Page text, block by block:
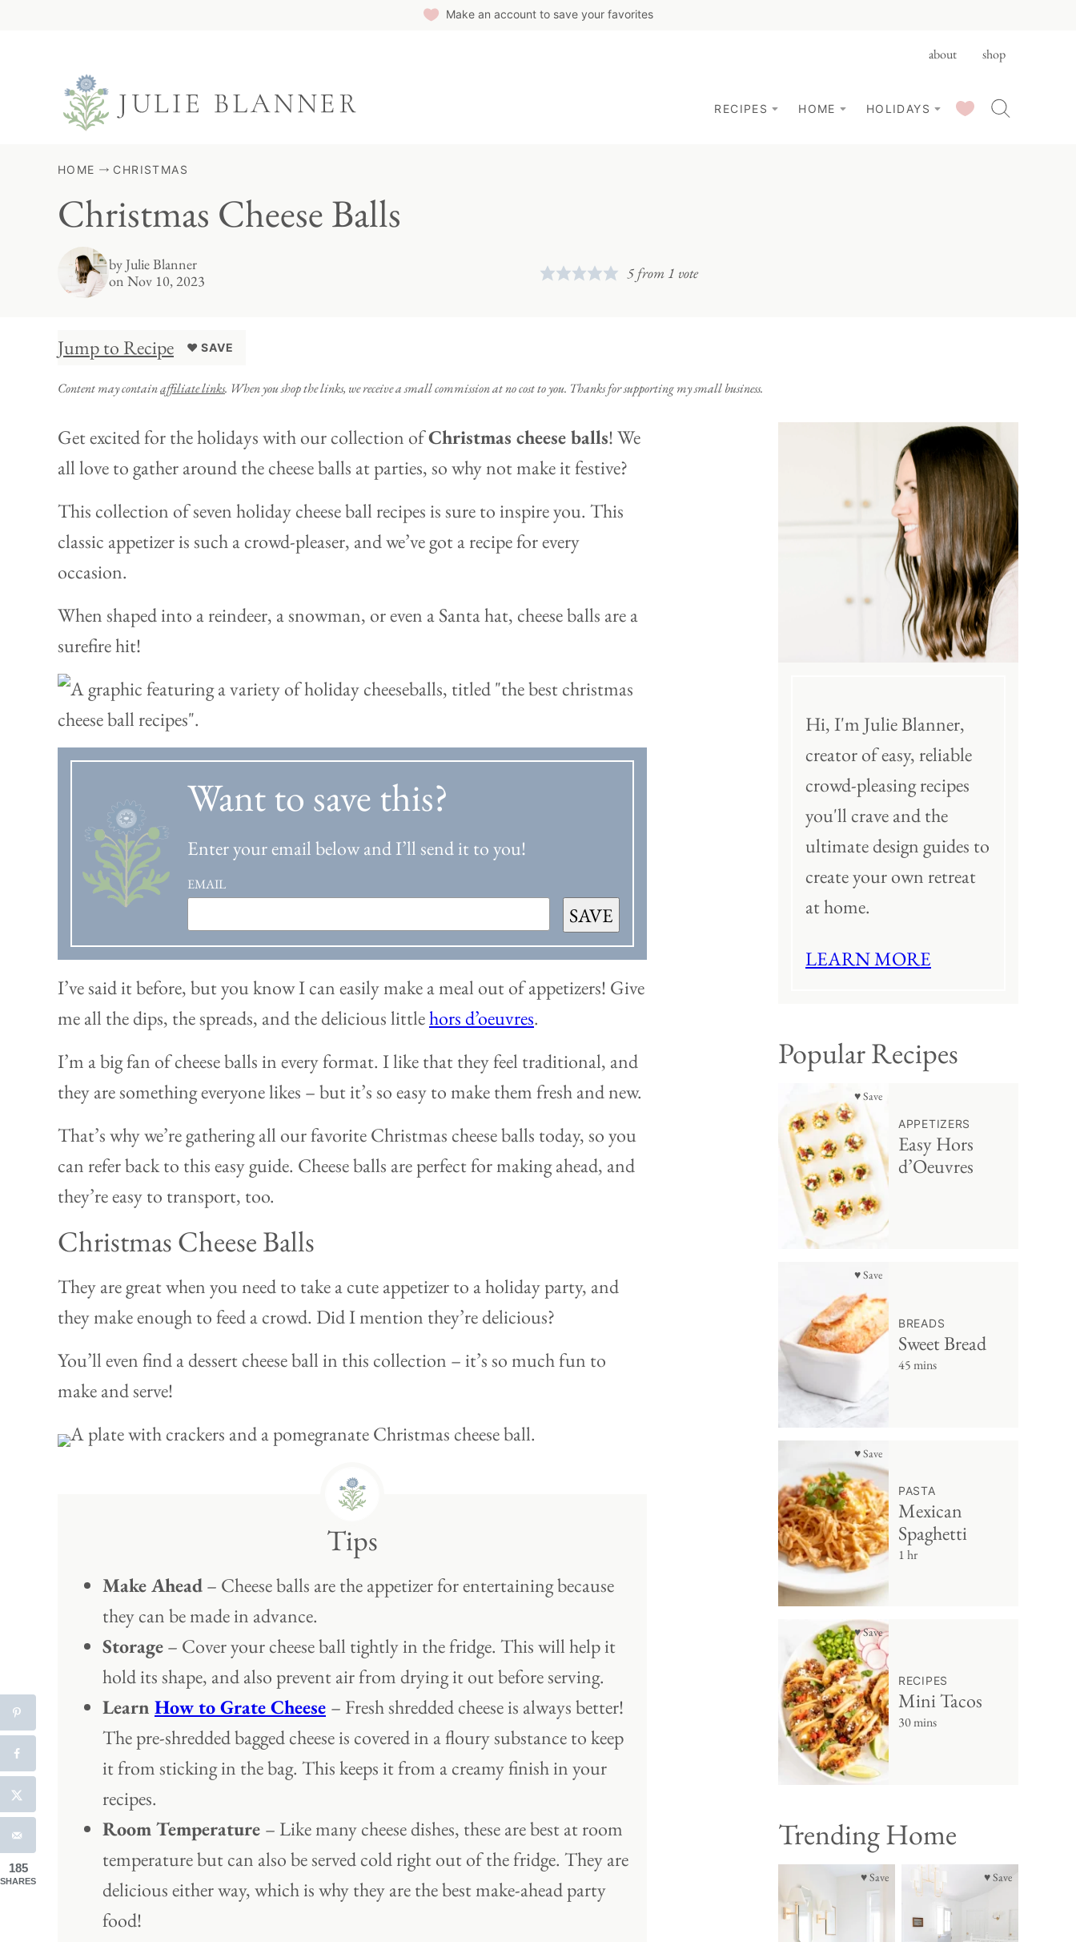
Make an account to save your favorites
about shop
RECIPES HOME HOLIDAYS SAVED RECIPES
HOME CHRISTMAS
Christmas Cheese Balls
byJulie Blanner
on Nov 10, 2023
5 from 1 vote
Jump to Recipe ♥ SAVE
Content may containaffiliate links. When you shop the links, we receive a small commission at no cost to you. Thanks for supporting my small business.
Get excited for the holidays with our collection ofChristmas cheese balls! We
all love to gather around the cheese balls at parties, so why not make it festive?
This collection of seven holiday cheese ball recipes is sure to inspire you. This
classic appetizer is such a crowd-pleaser, and we’ve got a recipe for every
occasion.
When shaped into a reindeer, a snowman, or even a Santa hat, cheese balls are a
surefire hit!
Want to save this?
Enter your email below and I’ll send it to you!
EMAIL
SAVE
I’ve said it before, but you know I can easily make a meal out of appetizers! Give
me all the dips, the spreads, and the delicious littlehors d’oeuvres.
I’m a big fan of cheese balls in every format. I like that they feel traditional, and
they are something everyone likes – but it’s so easy to make them fresh and new.
That’s why we’re gathering all our favorite Christmas cheese balls today, so you
can refer back to this easy guide. Cheese balls are perfect for making ahead, and
they’re easy to transport, too.
Christmas Cheese Balls
They are great when you need to take a cute appetizer to a holiday party, and
they make enough to feed a crowd. Did I mention they’re delicious?
You’ll even find a dessert cheese ball in this collection – it’s so much fun to
make and serve!
Tips
Make Ahead– Cheese balls are the appetizer for entertaining because
they can be made in advance.
Storage– Cover your cheese ball tightly in the fridge. This will help it
hold its shape, and also prevent air from drying it out before serving.
Learn How to Grate Cheese – Fresh shredded cheese is always better!
The pre-shredded bagged cheese is covered in a floury substance to keep
it from sticking in the bag. This keeps it from a creamy finish in your
recipes.
Room Temperature – Like many cheese dishes, these are best at room
temperature but can also be served cold right out of the fridge. They are
delicious either way, which is why they are the best make-ahead party
food!
Hi, I'm Julie Blanner,
creator of easy, reliable
crowd-pleasing recipes
you'll crave and the
ultimate design guides to
create your own retreat
at home.
LEARN MORE
Popular Recipes
♥ Save
APPETIZERS
Easy Hors
d’Oeuvres
♥ Save
BREADS
Sweet Bread
45 mins
♥ Save
PASTA
Mexican
Spaghetti
1 hr
♥ Save
RECIPES
Mini Tacos
30 mins
Trending Home
♥ Save ♥ Save
185
SHARES